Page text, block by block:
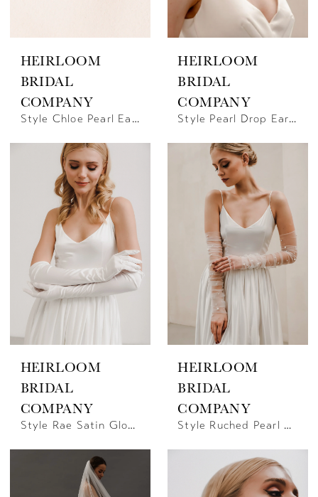
HEIRLOOM
BRIDAL
COMPANY
Style Chloe Pearl Earrings | Heirloom Bridal Company
HEIRLOOM
BRIDAL
COMPANY
Style Pearl Drop Earrings | Heirloom Bridal
HEIRLOOM
BRIDAL
COMPANY
Style Rae Satin Gloves | Heirloom Bridal
HEIRLOOM
BRIDAL
COMPANY
Style Ruched Pearl Gloves